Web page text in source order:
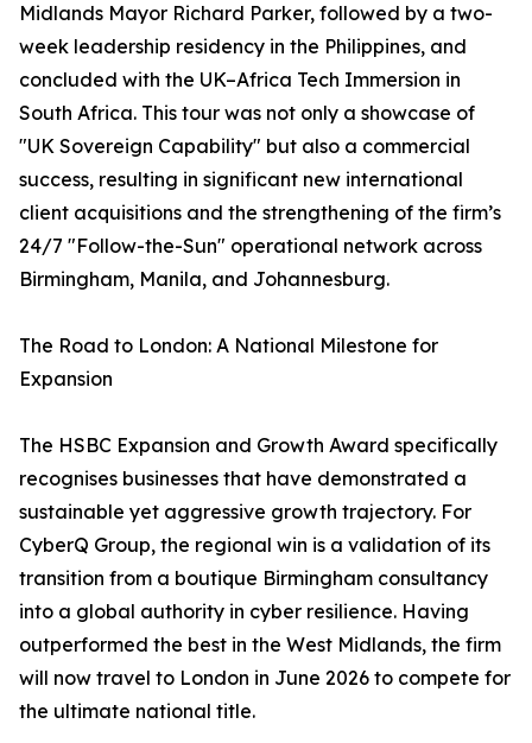
Midlands Mayor Richard Parker, followed by a two-
week leadership residency in the Philippines, and
concluded with the UK–Africa Tech Immersion in
South Africa. This tour was not only a showcase of
"UK Sovereign Capability" but also a commercial
success, resulting in significant new international
client acquisitions and the strengthening of the firm’s
24/7 "Follow-the-Sun" operational network across
Birmingham, Manila, and Johannesburg.
The Road to London: A National Milestone for
Expansion
The HSBC Expansion and Growth Award specifically
recognises businesses that have demonstrated a
sustainable yet aggressive growth trajectory. For
CyberQ Group, the regional win is a validation of its
transition from a boutique Birmingham consultancy
into a global authority in cyber resilience. Having
outperformed the best in the West Midlands, the firm
will now travel to London in June 2026 to compete for
the ultimate national title.